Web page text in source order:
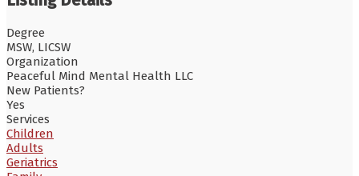
Degree
MSW, LICSW
Organization
Peaceful Mind Mental Health LLC
New Patients?
Yes
Services
Children
Adults
Geriatrics